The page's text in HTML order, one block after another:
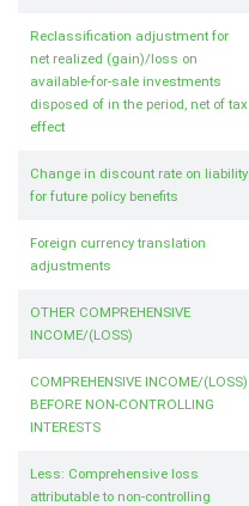
Reclassification adjustment for
net realized (gain)/loss on
available-for-sale investments
disposed of in the period, net of tax
effect
Change in discount rate on liability
for future policy benefits
Foreign currency translation
adjustments
OTHER COMPREHENSIVE
INCOME/(LOSS)
COMPREHENSIVE INCOME/(LOSS)
BEFORE NON-CONTROLLING
INTERESTS
Less: Comprehensive loss
attributable to non-controlling